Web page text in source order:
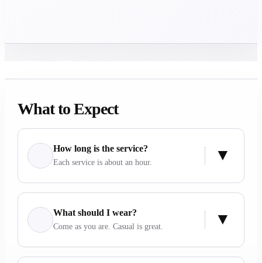
What to Expect
How long is the service?
Each service is about an hour.
What should I wear?
Come as you are. Casual is great.